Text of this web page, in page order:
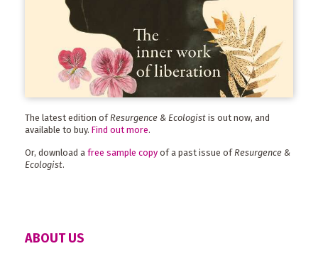
The latest edition of Resurgence & Ecologist is out now, and
available to buy. Find out more.
Or, download a free sample copy of a past issue ofResurgence &
Ecologist.
ABOUT US